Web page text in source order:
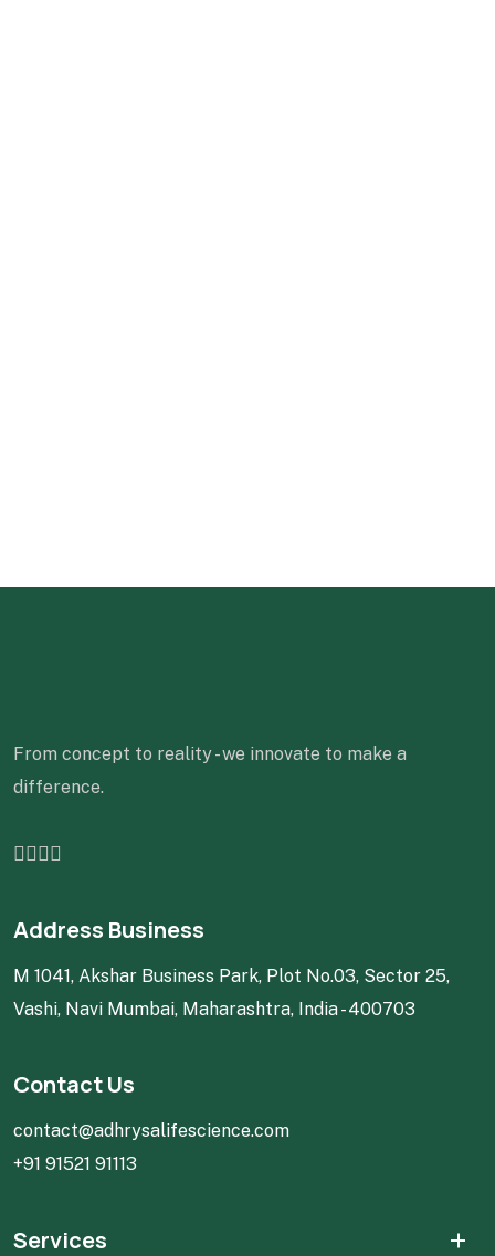
From concept to reality - we innovate to make a
difference.
Address Business
M 1041, Akshar Business Park, Plot No.03, Sector 25,
Vashi, Navi Mumbai, Maharashtra, India - 400703
Contact Us
contact@adhrysalifescience.com
+91 91521 91113
Services